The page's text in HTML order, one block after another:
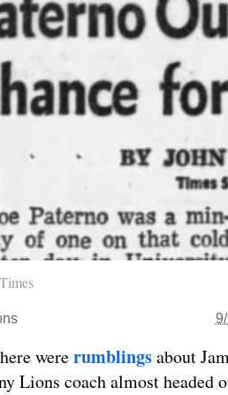
wererumblingsabout
Lions coach almost headed